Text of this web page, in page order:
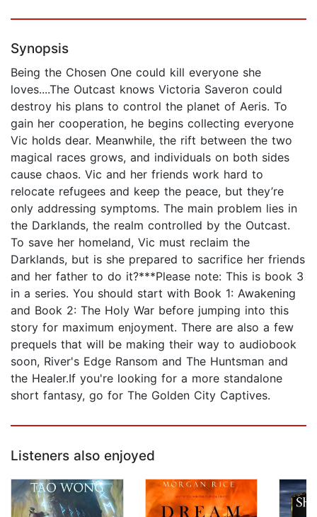
Synopsis
Being the Chosen One could kill everyone she
loves....The Outcast knows Victoria Saveron could
destroy his plans to control the planet of Aeris. To
gain her cooperation, he begins collecting everyone
Vic holds dear. Meanwhile, the rift between the two
magical races grows, and individuals on both sides
cause chaos. Vic and her friends work hard to
relocate refugees and keep the peace, but they’re
only addressing symptoms. The main problem lies in
the Darklands, the realm controlled by the Outcast.
To save her homeland, Vic must reclaim the
Darklands, but is she prepared to sacrifice her friends
and her father to do it?***Please note: This is book 3
in a series. You should start with Book 1: Awakening
and Book 2: The Holy War before jumping into this
story for maximum enjoyment. There are also a few
prequels that will be making their way to audiobook
soon, River's Edge Ransom and The Huntsman and
the Healer.If you're looking for a more standalone
short fantasy, go for The Golden City Captives.
Listeners also enjoyed